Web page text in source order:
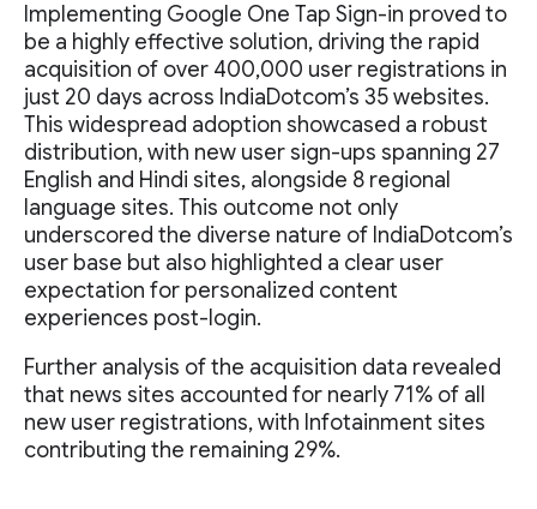
Implementing Google One Tap Sign-in proved to
be a highly effective solution, driving the rapid
acquisition of over 400,000 user registrations in
just 20 days across IndiaDotcom’s 35 websites.
This widespread adoption showcased a robust
distribution, with new user sign-ups spanning 27
English and Hindi sites, alongside 8 regional
language sites. This outcome not only
underscored the diverse nature of IndiaDotcom’s
user base but also highlighted a clear user
expectation for personalized content
experiences post-login.
Further analysis of the acquisition data revealed
that news sites accounted for nearly 71% of all
new user registrations, with Infotainment sites
contributing the remaining 29%.